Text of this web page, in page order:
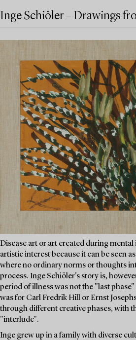
Inge Schiöler – Drawings
Disease art or art created during mental
artistic interest because it can be seen
where no ordinary norms or thoughts
process. Inge Schiöler's story is,
period of illness was not the "last
was for Carl Fredrik Hill or Ernst
through different creative phases, with
"interlude".
Inge grew up in a family with diverse